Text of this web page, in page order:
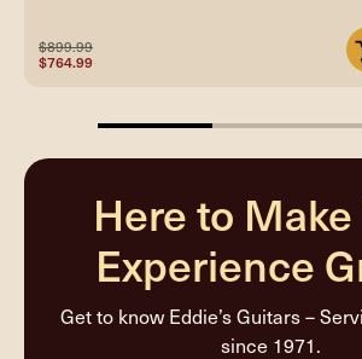
$899.99
$764.99
33.33333333333333%
Here to Make
Experience
Get to know Eddie’s Guitars –
since 1971.